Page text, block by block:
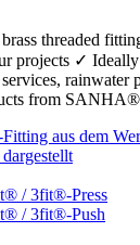
threaded
projects ✓
from
/ 3fit®-Press
/ 3fit®-Push